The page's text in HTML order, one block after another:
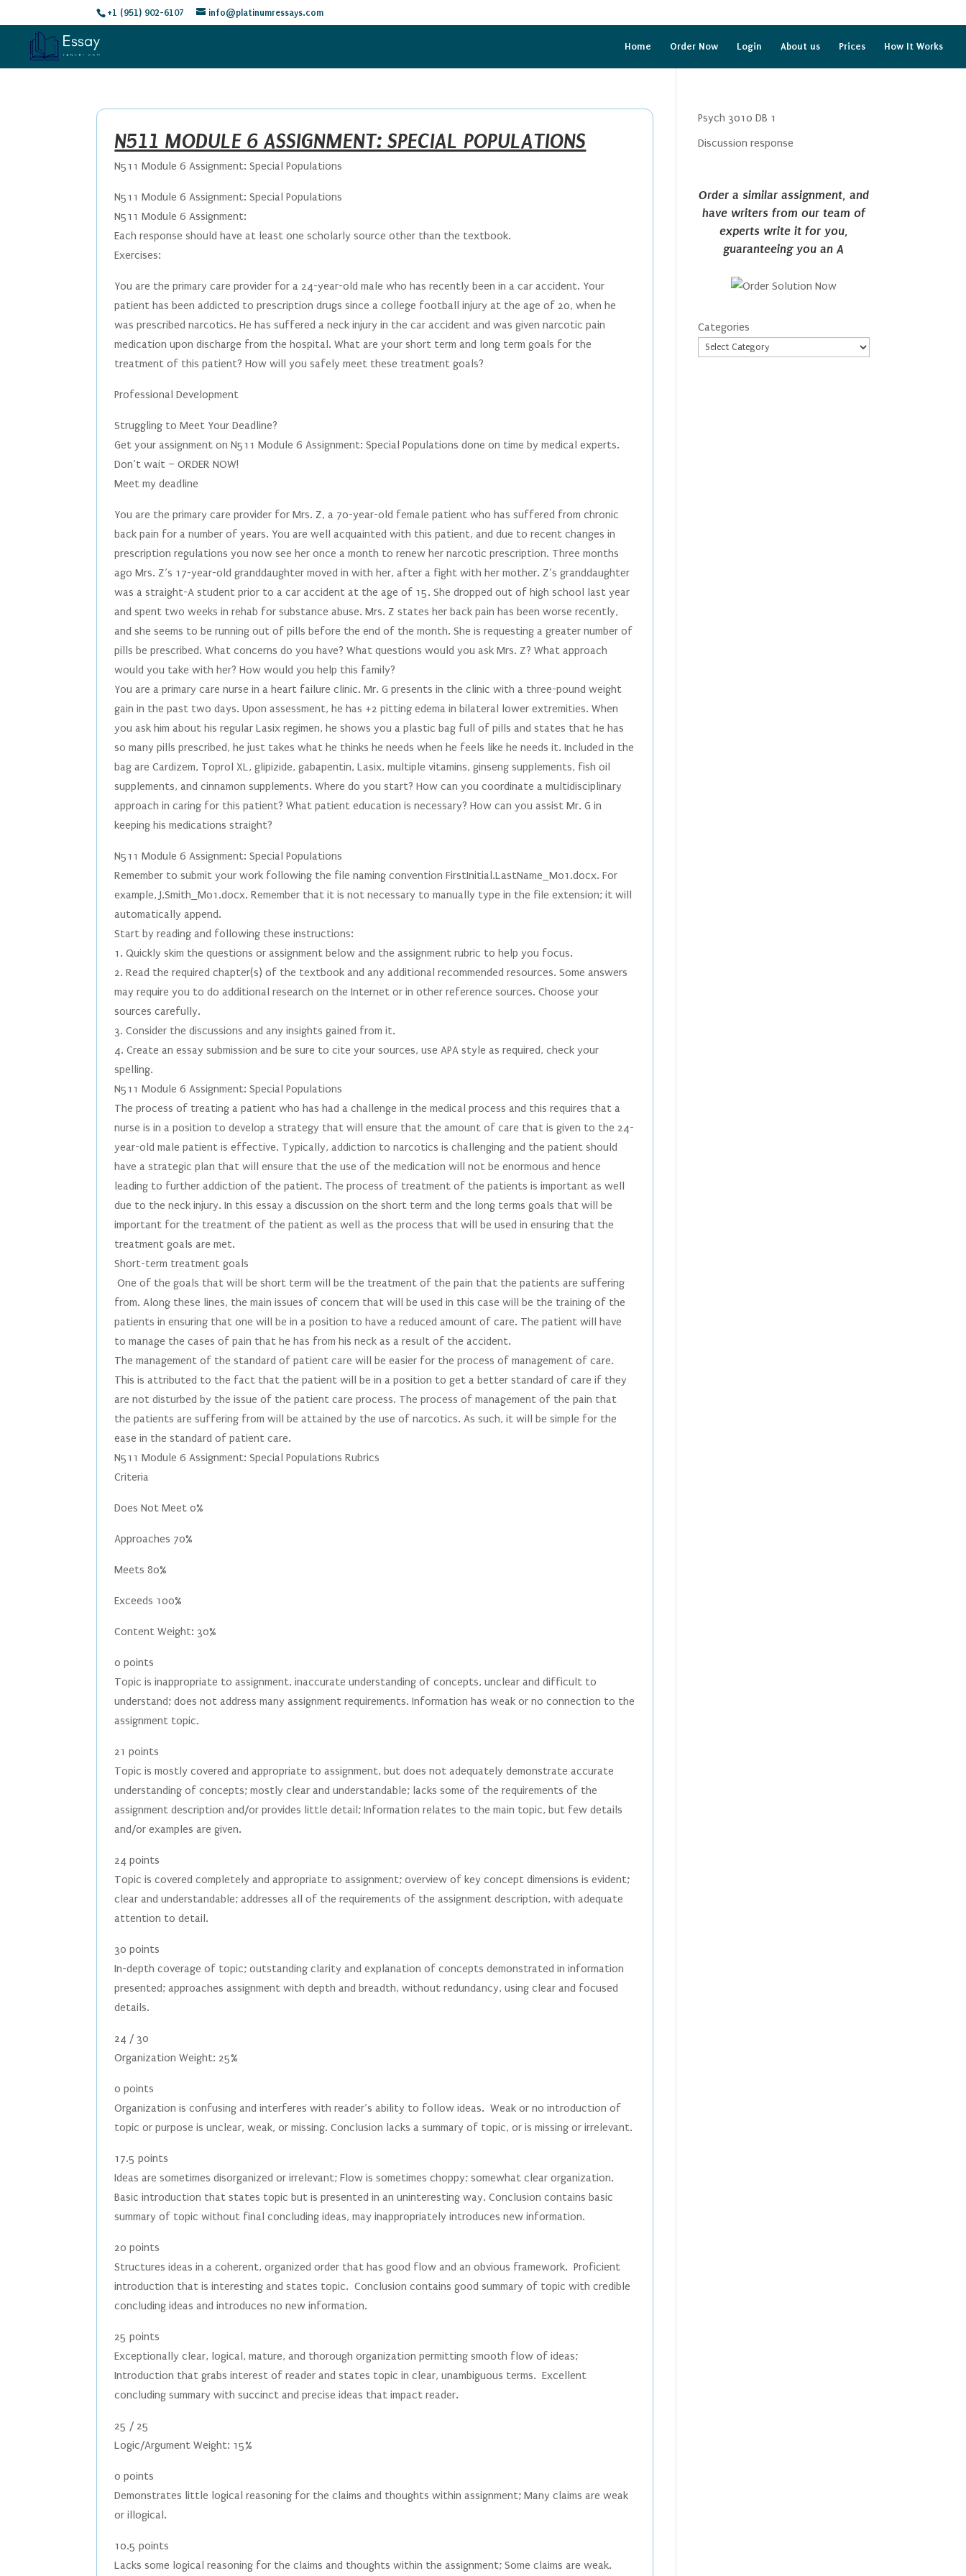
+1 (951) 902-6107 info@platinumressays.com
Home Order Now Login About us Prices How It Works
N511 MODULE 6 ASSIGNMENT: SPECIAL POPULATIONS
N511 Module 6 Assignment: Special Populations
N511 Module 6 Assignment: Special Populations
N511 Module 6 Assignment:
Each response should have at least one scholarly source other than the textbook.
Exercises:
You are the primary care provider for a 24-year-old male who has recently been in a car accident. Your
patient has been addicted to prescription drugs since a college football injury at the age of 20, when he
was prescribed narcotics. He has suffered a neck injury in the car accident and was given narcotic pain
medication upon discharge from the hospital. What are your short term and long term goals for the
treatment of this patient? How will you safely meet these treatment goals?
Professional Development
Struggling to Meet Your Deadline?
Get your assignment on N511 Module 6 Assignment: Special Populations done on time by medical experts.
Don’t wait – ORDER NOW!
Meet my deadline
You are the primary care provider for Mrs. Z, a 70-year-old female patient who has suffered from chronic
back pain for a number of years. You are well acquainted with this patient, and due to recent changes in
prescription regulations you now see her once a month to renew her narcotic prescription. Three months
ago Mrs. Z’s 17-year-old granddaughter moved in with her, after a fight with her mother. Z’s granddaughter
was a straight-A student prior to a car accident at the age of 15. She dropped out of high school last year
and spent two weeks in rehab for substance abuse. Mrs. Z states her back pain has been worse recently,
and she seems to be running out of pills before the end of the month. She is requesting a greater number of
pills be prescribed. What concerns do you have? What questions would you ask Mrs. Z? What approach
would you take with her? How would you help this family?
You are a primary care nurse in a heart failure clinic. Mr. G presents in the clinic with a three-pound weight
gain in the past two days. Upon assessment, he has +2 pitting edema in bilateral lower extremities. When
you ask him about his regular Lasix regimen, he shows you a plastic bag full of pills and states that he has
so many pills prescribed, he just takes what he thinks he needs when he feels like he needs it. Included in the
bag are Cardizem, Toprol XL, glipizide, gabapentin, Lasix, multiple vitamins, ginseng supplements, fish oil
supplements, and cinnamon supplements. Where do you start? How can you coordinate a multidisciplinary
approach in caring for this patient? What patient education is necessary? How can you assist Mr. G in
keeping his medications straight?
N511 Module 6 Assignment: Special Populations
Remember to submit your work following the file naming convention FirstInitial.LastName_M01.docx. For
example, J.Smith_M01.docx. Remember that it is not necessary to manually type in the file extension; it will
automatically append.
Start by reading and following these instructions:
1. Quickly skim the questions or assignment below and the assignment rubric to help you focus.
2. Read the required chapter(s) of the textbook and any additional recommended resources. Some answers
may require you to do additional research on the Internet or in other reference sources. Choose your
sources carefully.
3. Consider the discussions and any insights gained from it.
4. Create an essay submission and be sure to cite your sources, use APA style as required, check your
spelling.
N511 Module 6 Assignment: Special Populations
The process of treating a patient who has had a challenge in the medical process and this requires that a
nurse is in a position to develop a strategy that will ensure that the amount of care that is given to the 24-
year-old male patient is effective. Typically, addiction to narcotics is challenging and the patient should
have a strategic plan that will ensure that the use of the medication will not be enormous and hence
leading to further addiction of the patient. The process of treatment of the patients is important as well
due to the neck injury. In this essay a discussion on the short term and the long terms goals that will be
important for the treatment of the patient as well as the process that will be used in ensuring that the
treatment goals are met.
Short-term treatment goals
One of the goals that will be short term will be the treatment of the pain that the patients are suffering
from. Along these lines, the main issues of concern that will be used in this case will be the training of the
patients in ensuring that one will be in a position to have a reduced amount of care. The patient will have
to manage the cases of pain that he has from his neck as a result of the accident.
The management of the standard of patient care will be easier for the process of management of care.
This is attributed to the fact that the patient will be in a position to get a better standard of care if they
are not disturbed by the issue of the patient care process. The process of management of the pain that
the patients are suffering from will be attained by the use of narcotics. As such, it will be simple for the
ease in the standard of patient care.
N511 Module 6 Assignment: Special Populations Rubrics
Criteria
Does Not Meet 0%
Approaches 70%
Meets 80%
Exceeds 100%
Content Weight: 30%
0 points
Topic is inappropriate to assignment, inaccurate understanding of concepts, unclear and difficult to
understand; does not address many assignment requirements. Information has weak or no connection to the
assignment topic.
21 points
Topic is mostly covered and appropriate to assignment, but does not adequately demonstrate accurate
understanding of concepts; mostly clear and understandable; lacks some of the requirements of the
assignment description and/or provides little detail; Information relates to the main topic, but few details
and/or examples are given.
24 points
Topic is covered completely and appropriate to assignment; overview of key concept dimensions is evident;
clear and understandable; addresses all of the requirements of the assignment description, with adequate
attention to detail.
30 points
In-depth coverage of topic; outstanding clarity and explanation of concepts demonstrated in information
presented; approaches assignment with depth and breadth, without redundancy, using clear and focused
details.
24 / 30
Organization Weight: 25%
0 points
Organization is confusing and interferes with reader’s ability to follow ideas. Weak or no introduction of
topic or purpose is unclear, weak, or missing. Conclusion lacks a summary of topic, or is missing or irrelevant.
17.5 points
Ideas are sometimes disorganized or irrelevant; Flow is sometimes choppy; somewhat clear organization.
Basic introduction that states topic but is presented in an uninteresting way. Conclusion contains basic
summary of topic without final concluding ideas, may inappropriately introduces new information.
20 points
Structures ideas in a coherent, organized order that has good flow and an obvious framework. Proficient
introduction that is interesting and states topic. Conclusion contains good summary of topic with credible
concluding ideas and introduces no new information.
25 points
Exceptionally clear, logical, mature, and thorough organization permitting smooth flow of ideas;
Introduction that grabs interest of reader and states topic in clear, unambiguous terms. Excellent
concluding summary with succinct and precise ideas that impact reader.
25 / 25
Logic/Argument Weight: 15%
0 points
Demonstrates little logical reasoning for the claims and thoughts within assignment; Many claims are weak
or illogical.
10.5 points
Lacks some logical reasoning for the claims and thoughts within the assignment; Some claims are weak.
Psych 3010 DB 1
Discussion response
Order a similar assignment, and
have writers from our team of
experts write it for you,
guaranteeing you an A
Categories